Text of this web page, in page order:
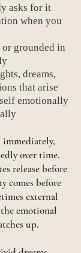
asks for it
when you
or grounded in
dreams,
that arise
emotionally
immediately,
over time.
release before
comes before
external
emotional
up.